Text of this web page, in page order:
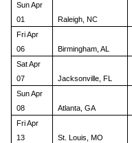
Sun Apr
01
Raleigh, NC
Fri Apr
06
Birmingham, AL
Sat Apr
07
Jacksonville, FL
Sun Apr
08
Atlanta, GA
Fri Apr
13
St. Louis, MO